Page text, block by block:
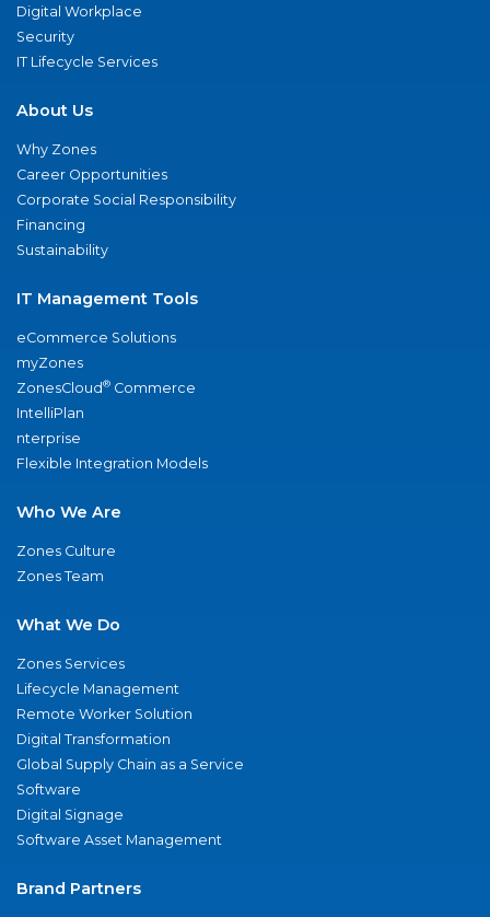
Digital Workplace
Security
IT Lifecycle Services
About Us
Why Zones
Career Opportunities
Corporate Social Responsibility
Financing
Sustainability
IT Management Tools
eCommerce Solutions
myZones
ZonesCloud® Commerce
IntelliPlan
nterprise
Flexible Integration Models
Who We Are
Zones Culture
Zones Team
What We Do
Zones Services
Lifecycle Management
Remote Worker Solution
Digital Transformation
Global Supply Chain as a Service
Software
Digital Signage
Software Asset Management
Brand Partners